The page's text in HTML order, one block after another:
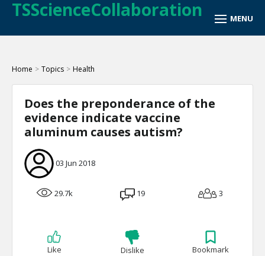
TSScienceCollaboration
Home > Topics > Health
Does the preponderance of the
evidence indicate vaccine
aluminum causes autism?
03 Jun 2018
29.7k 19 3
Like
Dislike
Bookmark